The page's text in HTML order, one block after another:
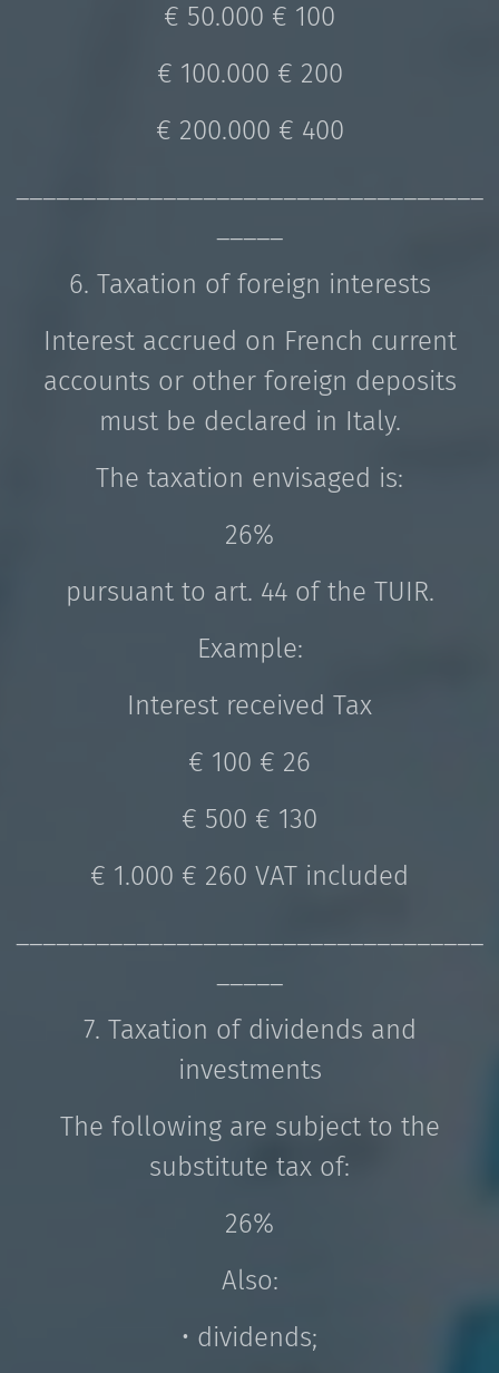
€ 50.000 € 100
€ 100.000 € 200
€ 200.000 € 400
6. Taxation of foreign interests
Interest accrued on French current
accounts or other foreign deposits
must be declared in Italy.
The taxation envisaged is:
26%
pursuant to art. 44 of the TUIR.
Example:
Interest received Tax
€ 100 € 26
€ 500 € 130
€ 1.000 € 260 VAT included
7. Taxation of dividends and
investments
The following are subject to the
substitute tax of:
26%
Also:
• dividends;